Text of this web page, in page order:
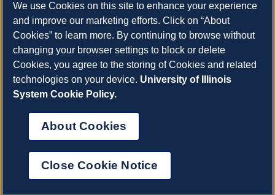
Job Testing, Bencharmarking, Optimization,
and Scaling
Previous
Built withSphinx using a
the Docs.View on GitHub.
NCSAis an Illinois Research Institute on the
University of Illinois Urbana-Champaign
We use Cookies on this site to enhance your experience
and improve our marketing efforts. Click on “About
Cookies” to learn more. By continuing to browse without
changing your browser settings to block or delete
Cookies, you agree to the storing of Cookies and related
technologies on your device. University of Illinois
System Cookie Policy.
About Cookies
Close Cookie Notice